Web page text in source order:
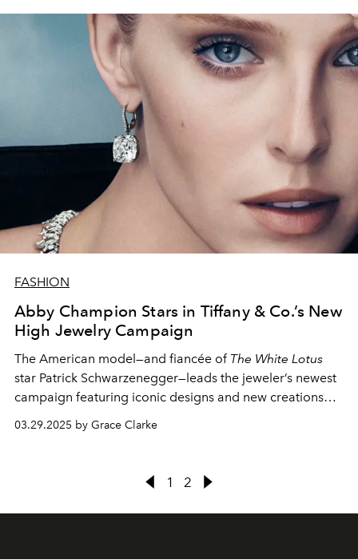
FASHION
Abby Champion Stars in Tiffany & Co.’s New
High Jewelry Campaign
The American model—and fiancée of The White Lotus
star Patrick Schwarzenegger—leads the jeweler’s newest
campaign featuring iconic designs and new creations
03.29.2025 by Grace Clarke
1 2